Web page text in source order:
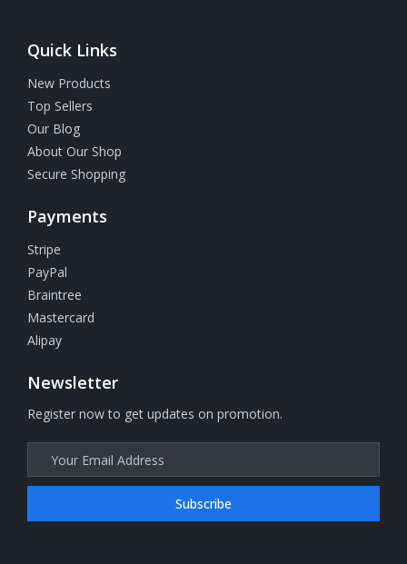
Quick Links
New Products
Top Sellers
Our Blog
About Our Shop
Secure Shopping
Payments
Stripe
PayPal
Braintree
Mastercard
Alipay
Newsletter
Register now to get updates on promotion.
Subscribe